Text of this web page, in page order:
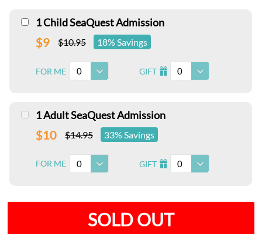
1 Child SeaQuest Admission
$9 $10.95 18% Savings
FOR ME 0 GIFT I 0
1 Adult SeaQuest Admission
$10 $14.95 33% Savings
FOR ME 0 GIFT I 0
SOLD OUT